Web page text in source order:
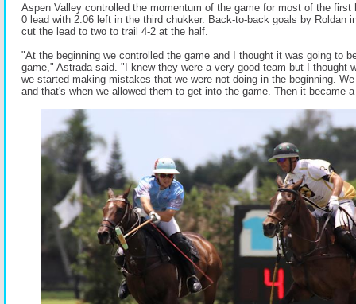
Aspen Valley controlled the momentum of the game for most of the first
0 lead with 2:06 left in the third chukker. Back-to-back goals by Roldan
cut the lead to two to trail 4-2 at the half.
"At the beginning we controlled the game and I thought it was going to
game," Astrada said. "I knew they were a very good team but I thought
we started making mistakes that we were not doing in the beginning.
and that's when we allowed them to get into the game. Then it became